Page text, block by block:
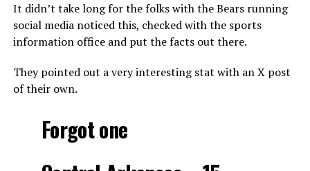
It didn’t take long for the folks with the Bears running
social media noticed this, checked with the sports
information office and put the facts out there.
They pointed out a very interesting stat with an X post
of their own.
Forgot one